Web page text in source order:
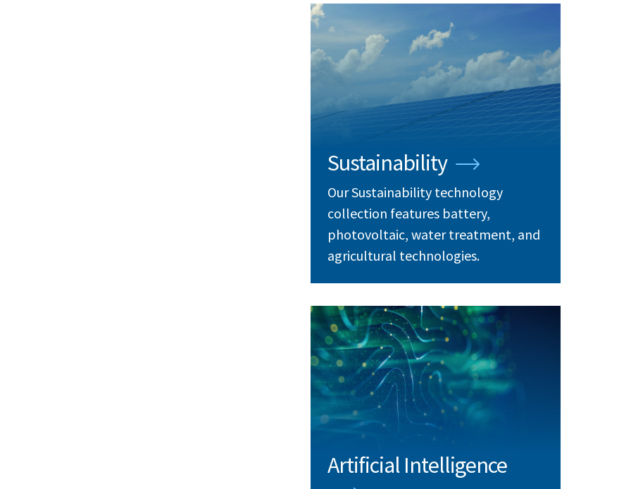
Sustainability
Our Sustainability technology
collection features battery,
photovoltaic, water treatment, and
agricultural technologies.
Artificial Intelligence